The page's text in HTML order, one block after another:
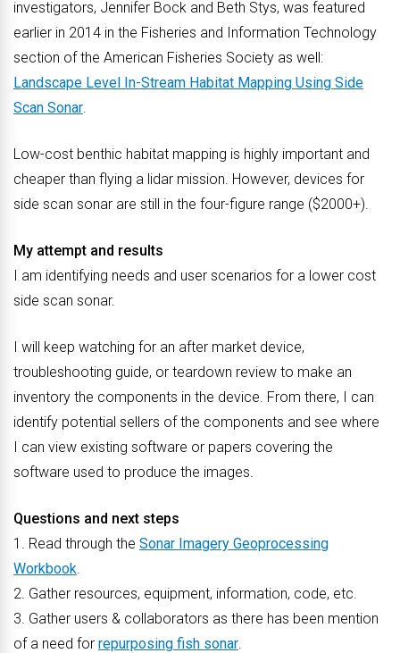
investigators, Jennifer Bock and Beth Stys, was featured
earlier in 2014 in the Fisheries and Information Technology
section of the American Fisheries Society as well:
Landscape Level In-Stream Habitat Mapping Using Side
Scan Sonar.
Low-cost benthic habitat mapping is highly important and
cheaper than flying a lidar mission. However, devices for
side scan sonar are still in the four-figure range ($2000+).
My attempt and results
I am identifying needs and user scenarios for a lower cost
side scan sonar.
I will keep watching for an after market device,
troubleshooting guide, or teardown review to make an
inventory the components in the device. From there, I can
identify potential sellers of the components and see where
I can view existing software or papers covering the
software used to produce the images.
Questions and next steps
1. Read through the Sonar Imagery Geoprocessing
Workbook.
2. Gather resources, equipment, information, code, etc.
3. Gather users & collaborators as there has been mention
of a need for repurposing fish sonar.